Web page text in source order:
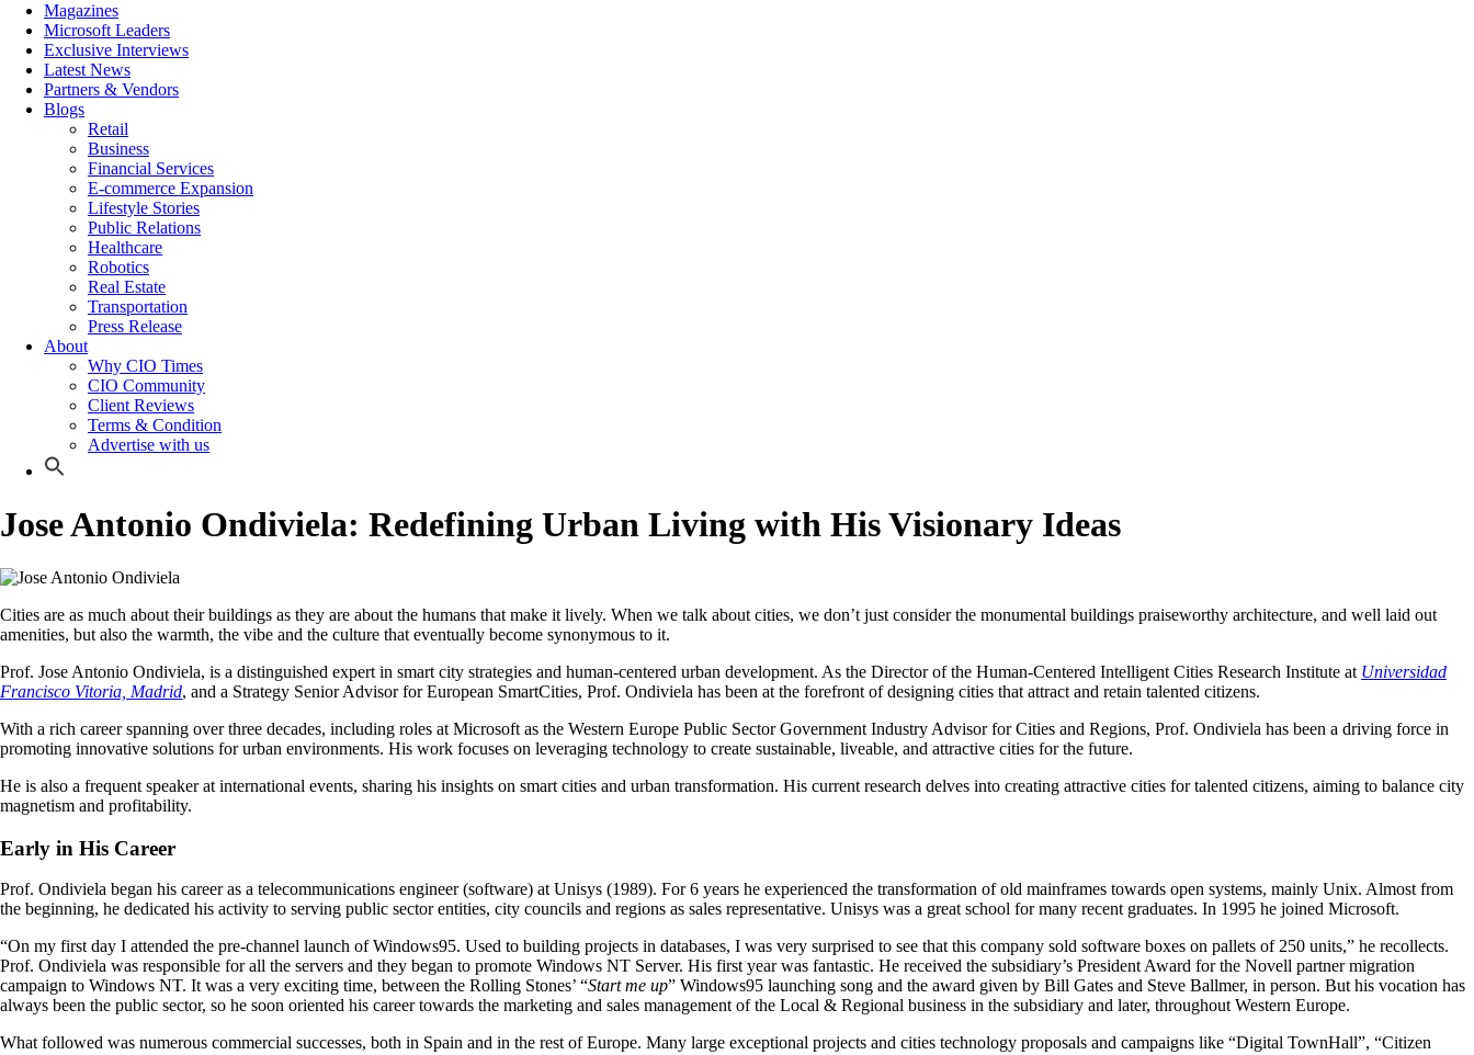
Magazines
Microsoft Leaders
Exclusive Interviews
Latest News
Partners & Vendors
Blogs
Retail
Business
Financial Services
E-commerce Expansion
Lifestyle Stories
Public Relations
Healthcare
Robotics
Real Estate
Transportation
Press Release
About
Why CIO Times
CIO Community
Client Reviews
Terms & Condition
Advertise with us
Jose Antonio Ondiviela: Redefining Urban Living with His Visionary Ideas
Cities are as much about their buildings as they are about the humans that make it lively. When we talk about cities, we don’t just consider the monumental buildings praiseworthy architecture, and well laid out
amenities, but also the warmth, the vibe and the culture that eventually become synonymous to it.
Prof. Jose Antonio Ondiviela, is a distinguished expert in smart city strategies and human-centered urban development. As the Director of the Human-Centered Intelligent Cities Research Institute at Universidad
Francisco Vitoria, Madrid, and a Strategy Senior Advisor for European SmartCities, Prof. Ondiviela has been at the forefront of designing cities that attract and retain talented citizens.
With a rich career spanning over three decades, including roles at Microsoft as the Western Europe Public Sector Government Industry Advisor for Cities and Regions, Prof. Ondiviela has been a driving force in
promoting innovative solutions for urban environments. His work focuses on leveraging technology to create sustainable, liveable, and attractive cities for the future.
He is also a frequent speaker at international events, sharing his insights on smart cities and urban transformation. His current research delves into creating attractive cities for talented citizens, aiming to balance city
magnetism and profitability.
Early in His Career
Prof. Ondiviela began his career as a telecommunications engineer (software) at Unisys (1989). For 6 years he experienced the transformation of old mainframes towards open systems, mainly Unix. Almost from
the beginning, he dedicated his activity to serving public sector entities, city councils and regions as sales representative. Unisys was a great school for many recent graduates. In 1995 he joined Microsoft.
“On my first day I attended the pre-channel launch of Windows95. Used to building projects in databases, I was very surprised to see that this company sold software boxes on pallets of 250 units,” he recollects.
Prof. Ondiviela was responsible for all the servers and they began to promote Windows NT Server. His first year was fantastic. He received the subsidiary’s President Award for the Novell partner migration
campaign to Windows NT. It was a very exciting time, between the Rolling Stones’ “Start me up” Windows95 launching song and the award given by Bill Gates and Steve Ballmer, in person. But his vocation has
always been the public sector, so he soon oriented his career towards the marketing and sales management of the Local & Regional business in the subsidiary and later, throughout Western Europe.
What followed was numerous commercial successes, both in Spain and in the rest of Europe. Many large exceptional projects and cities technology proposals and campaigns like “Digital TownHall”, “Citizen